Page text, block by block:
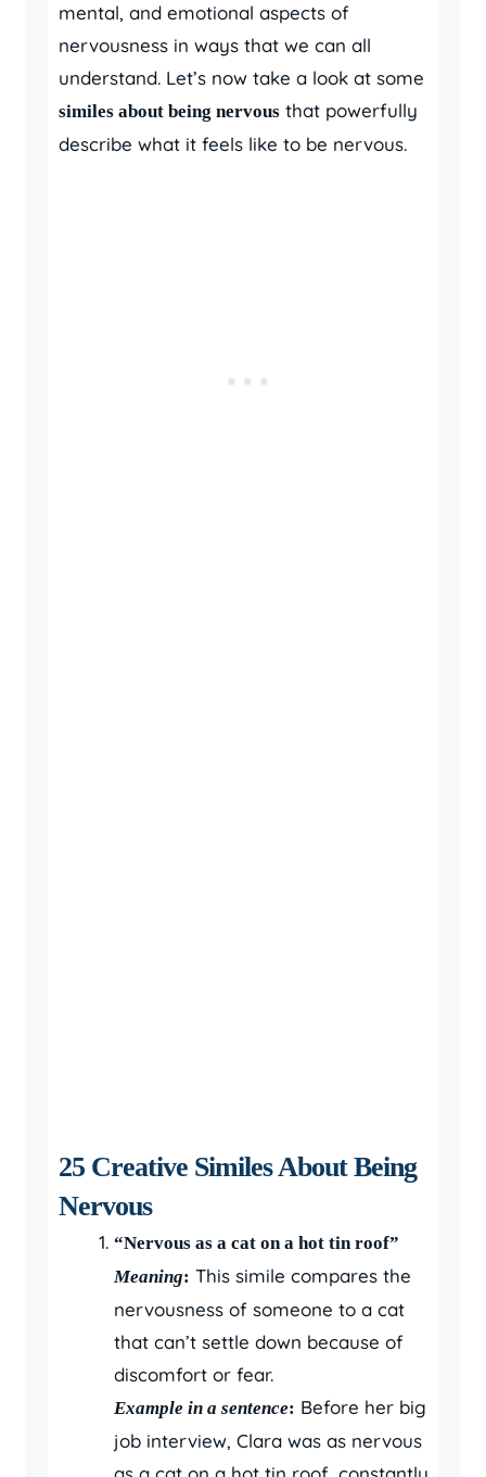
mental, and emotional aspects of
nervousness in ways that we can all
understand. Let’s now take a look at some
similes about being nervous that powerfully
describe what it feels like to be nervous.
25 Creative Similes About Being
Nervous
“Nervous as a cat on a hot tin roof”
Meaning: This simile compares the
nervousness of someone to a cat
that can’t settle down because of
discomfort or fear.
Example in a sentence: Before her big
job interview, Clara was as nervous